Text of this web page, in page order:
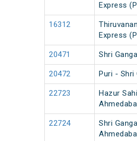
Express
16312
Express
20471 Shri
20472 Puri - Shri
22723
Hazur
22724
Shri